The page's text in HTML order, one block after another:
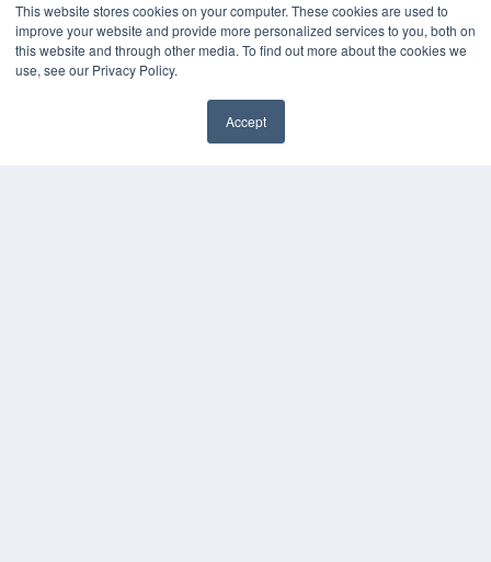
This website stores cookies on your computer. These cookies are used to
improve your website and provide more personalized services to you, both on
this website and through other media. To find out more about the cookies we
use, see our Privacy Policy.
Accept